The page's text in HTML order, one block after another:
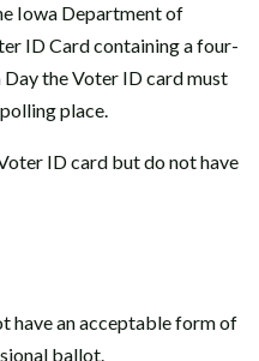
Iowa Department of
ID Card containing a four-
the Voter ID card must
place.
ID card but do not have
have an acceptable form of
ballot.